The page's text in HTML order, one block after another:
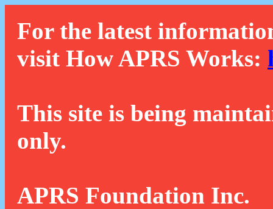
For the latest
visit How APRS Works:
This site is being
only.
APRS Foundation Inc.